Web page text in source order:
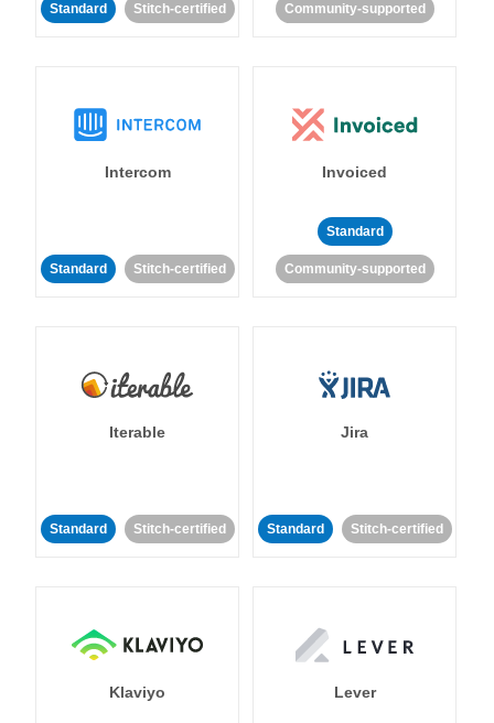
Standard Stitch-certified Community-supported
Intercom
Standard Stitch-certified
Invoiced
Standard
Community-supported
Iterable
Standard Stitch-certified
Jira
Standard Stitch-certified
Klaviyo Lever